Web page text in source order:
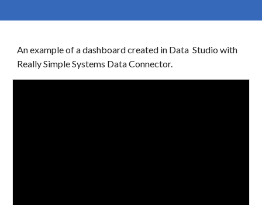
An example of a dashboard created in Data Studio with
Really Simple Systems Data Connector.